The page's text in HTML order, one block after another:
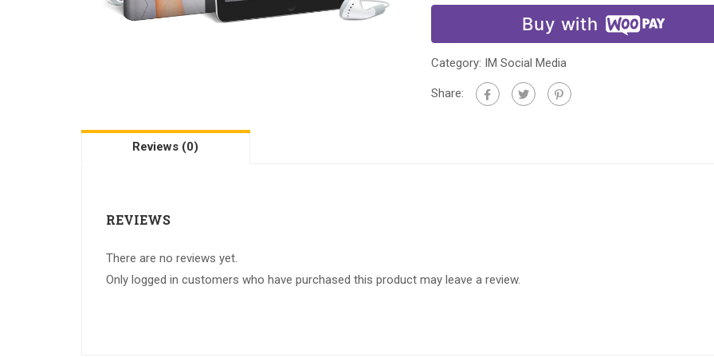
Buy with
Category: IM Social Media
Share:
Reviews (0)
REVIEWS
There are no reviews yet.
Only logged in customers who have purchased this product may leave a review.